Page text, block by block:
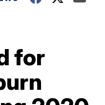
for